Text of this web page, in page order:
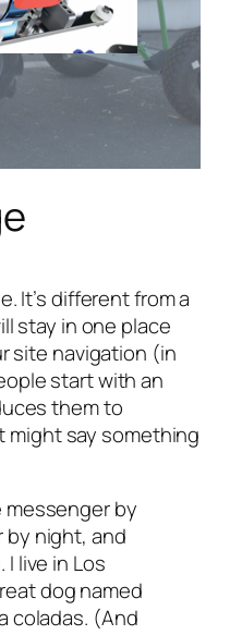
It’s different from a
stay in one place
site navigation (in
start with an
them to
might say something
messenger by
by night, and
live in Los
dog named
coladas. (And